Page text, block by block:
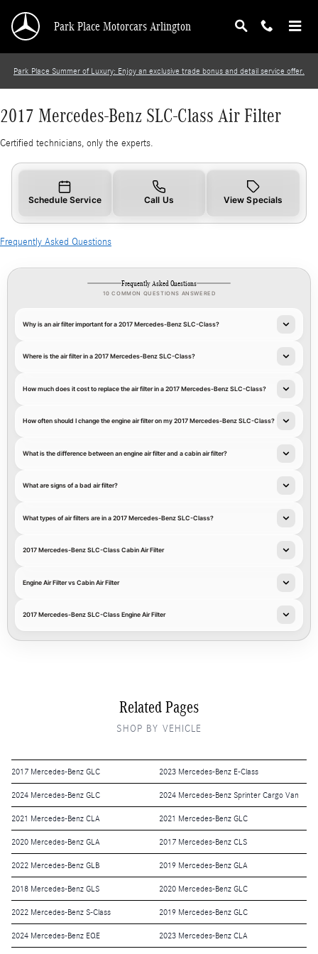
2017 Mercedes-Benz SLC-Class Air Filter
Park Place Motorcars Arlington
Park Place Summer of Luxury: Enjoy an exclusive trade bonus and detail service offer.
2017 Mercedes-Benz SLC-Class Air Filter
Certified technicians, only the experts.
Schedule Service Call Us View Specials
Frequently Asked Questions
Frequently Asked Questions
10 COMMON QUESTIONS ANSWERED
Why is an air filter important for a 2017 Mercedes-Benz SLC-Class?
Where is the air filter in a 2017 Mercedes-Benz SLC-Class?
How much does it cost to replace the air filter in a 2017 Mercedes-Benz SLC-Class?
How often should I change the engine air filter on my 2017 Mercedes-Benz SLC-Class?
What is the difference between an engine air filter and a cabin air filter?
What are signs of a bad air filter?
What types of air filters are in a 2017 Mercedes-Benz SLC-Class?
2017 Mercedes-Benz SLC-Class Cabin Air Filter
Engine Air Filter vs Cabin Air Filter
2017 Mercedes-Benz SLC-Class Engine Air Filter
Related Pages
SHOP BY VEHICLE
2017 Mercedes-Benz GLC 2023 Mercedes-Benz E-Class
2024 Mercedes-Benz GLC 2024 Mercedes-Benz Sprinter Cargo Van
2021 Mercedes-Benz CLA 2021 Mercedes-Benz GLC
2020 Mercedes-Benz GLA 2017 Mercedes-Benz CLS
2022 Mercedes-Benz GLB 2019 Mercedes-Benz GLA
2018 Mercedes-Benz GLS 2020 Mercedes-Benz GLC
2022 Mercedes-Benz S-Class 2019 Mercedes-Benz GLC
2024 Mercedes-Benz EQE 2023 Mercedes-Benz CLA